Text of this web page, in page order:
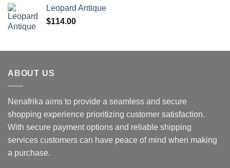
Leopard Antique
$114.00
ABOUT US
Nenafrika aims to provide a seamless and secure
shopping experience prioritizing customer satisfaction.
With secure payment options and reliable shipping
services customers can have peace of mind when making
a purchase.